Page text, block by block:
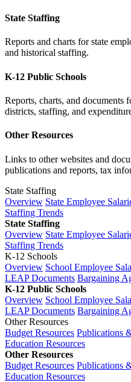
State Staffing
Reports and charts for state
and historical staffing.
K-12 Public Schools
Reports, charts, and documents
districts, staffing, and
Other Resources
Links to other websites and
publications and reports, tax
State Staffing
Overview State Employee
Staffing Trends
State Staffing
Overview State Employee
Staffing Trends
K-12 Schools
Overview School Employee
LEAP Documents Bargaining
K-12 Public Schools
Overview School Employee
LEAP Documents Bargaining
Other Resources
Budget Resources Publications
Education Resources
Other Resources
Budget Resources Publications
Education Resources